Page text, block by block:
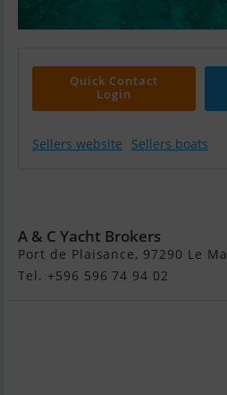
Quick Contact
Login
Sellers website Sellers boats
A & C Yacht Brokers
Port de Plaisance, 97290 Le
Tel. +596 596 74 94 02